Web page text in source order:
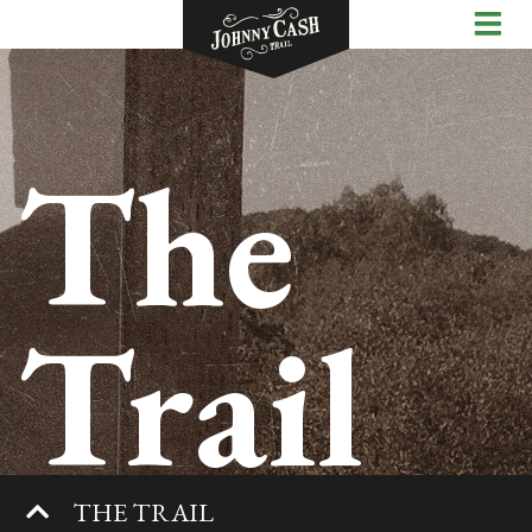
The
Trail
THE TRAIL